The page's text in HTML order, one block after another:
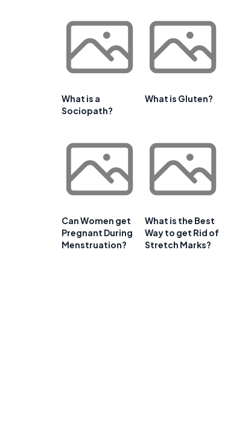
What is a
Sociopath?
What is Gluten?
Can Women get
Pregnant During
Menstruation?
What is the Best
Way to get Rid of
Stretch Marks?